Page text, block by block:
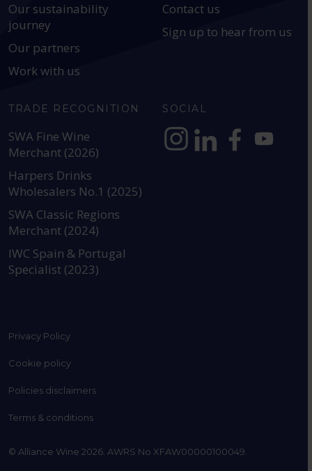
Our sustainability
journey
Our partners
Work with us
Contact us
Sign up to hear from us
TRADE RECOGNITION
SWA Fine Wine
Merchant (2026)
Harpers Drinks
Wholesalers No.1 (2025)
SWA Classic Regions
Merchant (2024)
IWC Spain & Portugal
Specialist (2023)
SOCIAL
Privacy Policy
Cookie policy
Policies disclaimers
Terms & conditions
© Alliance Wine 2026. AWRS No XFAW00000100049.